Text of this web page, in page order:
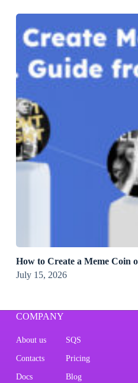
How to Create a Meme Coin
July 15, 2026
COMPANY
About us SQS
Contacts Pricing
Docs Blog